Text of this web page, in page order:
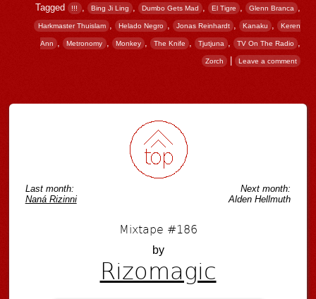
Tagged !!! , Bing Ji Ling , Dumbo Gets Mad , El Tigre , Glenn Branca ,
Harkmaster Thuislam , Helado Negro , Jonas Reinhardt , Kanaku , Keren
Ann , Metronomy , Monkey , The Knife , Tjutjuna , TV On The Radio ,
Zorch | Leave a comment
Last month:
Naná Rizinni
Next month:
Alden Hellmuth
Mixtape #186
by
Rizomagic